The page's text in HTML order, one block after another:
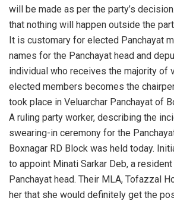
will be made as per the party’s
that nothing will happen outside the
It is customary for elected Panchayat
names for the Panchayat head and
individual who receives the majority of
elected members becomes the
took place in Veluarchar Panchayat of
A ruling party worker, describing the
swearing-in ceremony for the
Boxnagar RD Block was held today.
to appoint Minati Sarkar Deb, a
Panchayat head. Their MLA, Tofazzal
her that she would definitely get the